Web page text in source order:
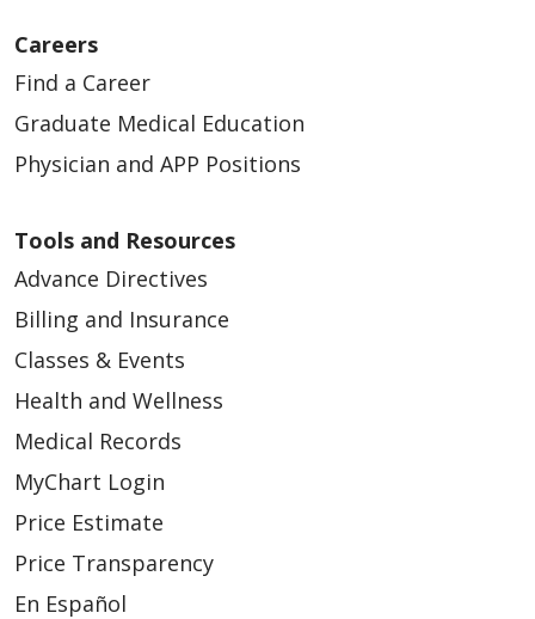
Careers
Find a Career
Graduate Medical Education
Physician and APP Positions
Tools and Resources
Advance Directives
Billing and Insurance
Classes & Events
Health and Wellness
Medical Records
MyChart Login
Price Estimate
Price Transparency
En Español